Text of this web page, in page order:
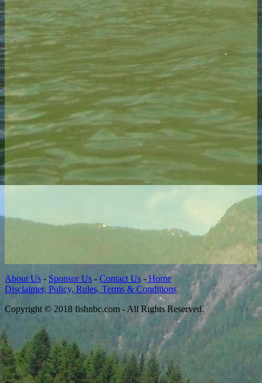
About Us - Sponsor Us - Contact Us - Home
Disclaimer, Policy, Rules, Terms & Conditions
Copyright © 2018 fishnbc.com - All Rights Reserved.